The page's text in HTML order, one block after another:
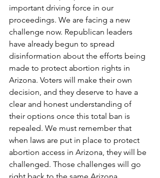
important driving force in our
proceedings. We are facing a new
challenge now. Republican leaders
have already begun to spread
disinformation about the efforts being
made to protect abortion rights in
Arizona. Voters will make their own
decision, and they deserve to have a
clear and honest understanding of
their options once this total ban is
repealed. We must remember that
when laws are put in place to protect
abortion access in Arizona, they will be
challenged. Those challenges will go